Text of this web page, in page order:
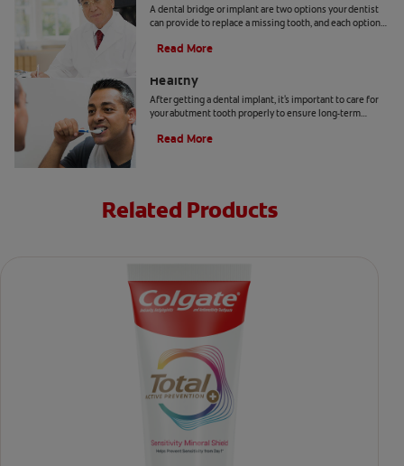
A dental bridge or implant are two options your dentist
can provide to replace a missing tooth, and each option
Read More
Healthy
After getting a dental implant, it's important to care for
your abutment tooth properly to ensure long-term
Read More
Related Products